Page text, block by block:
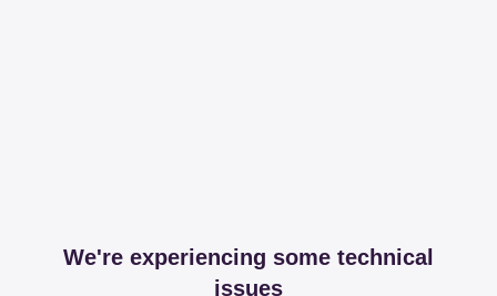
We're experiencing some technical
issues